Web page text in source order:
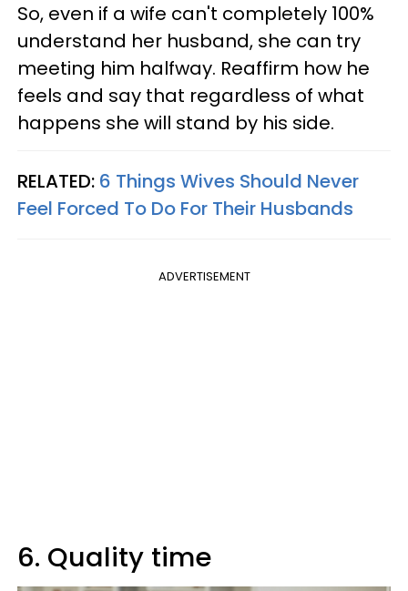
So, even if a wife can't completely 100%
understand her husband, she can try
meeting him halfway. Reaffirm how he
feels and say that regardless of what
happens she will stand by his side.
RELATED: 6 Things Wives Should Never
Feel Forced To Do For Their Husbands
ADVERTISEMENT
6. Quality time